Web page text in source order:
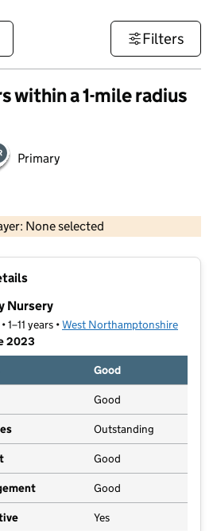
Filters
within a 1-mile radius
Primary
None selected
OS data © Crown copyright and database rights 2026
Nursery
years •West Northamptonshire
2023
Good
Good
Outstanding
Good
Good
Yes